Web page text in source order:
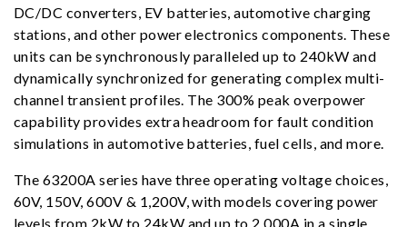
DC/DC converters, EV batteries, automotive charging
stations, and other power electronics components. These
units can be synchronously paralleled up to 240kW and
dynamically synchronized for generating complex multi-
channel transient profiles. The 300% peak overpower
capability provides extra headroom for fault condition
simulations in automotive batteries, fuel cells, and more.
The 63200A series have three operating voltage choices,
60V, 150V, 600V & 1,200V, with models covering power
levels from 2kW to 24kW and up to 2,000A in a single